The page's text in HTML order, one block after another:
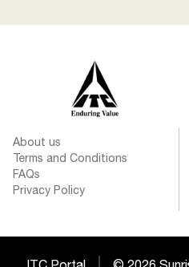
About us
Terms and Conditions
FAQs
Privacy Policy